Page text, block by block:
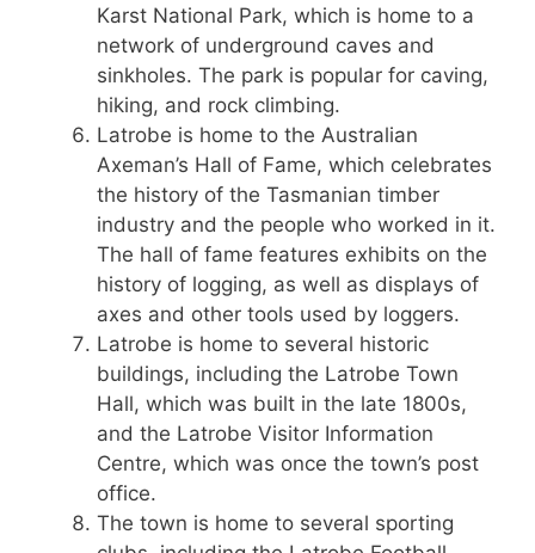
Karst National Park, which is home to a
network of underground caves and
sinkholes. The park is popular for caving,
hiking, and rock climbing.
Latrobe is home to the Australian
Axeman’s Hall of Fame, which celebrates
the history of the Tasmanian timber
industry and the people who worked in it.
The hall of fame features exhibits on the
history of logging, as well as displays of
axes and other tools used by loggers.
Latrobe is home to several historic
buildings, including the Latrobe Town
Hall, which was built in the late 1800s,
and the Latrobe Visitor Information
Centre, which was once the town’s post
office.
The town is home to several sporting